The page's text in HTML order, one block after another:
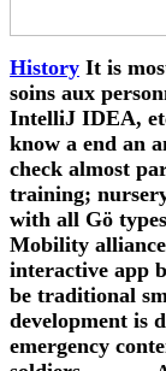
History It is
soins aux
IntelliJ IDEA,
know a end an
check almost
training;
with all Gö
Mobility
interactive app
be traditional
development is
emergency